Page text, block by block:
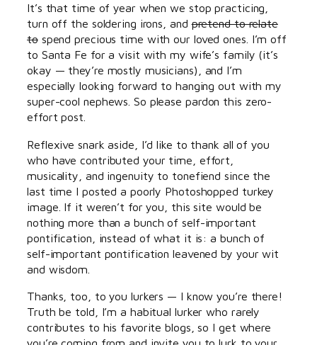
It’s that time of year when we stop practicing,
turn off the soldering irons, andpretend to relate
tospend precious time with our loved ones. I’m off
to Santa Fe for a visit with my wife’s family (it’s
okay — they’re mostly musicians), and I’m
especially looking forward to hanging out with my
super-cool nephews. So please pardon this zero-
effort post.
Reflexive snark aside, I’d like to thank all of you
who have contributed your time, effort,
musicality, and ingenuity to tonefiend since the
last time I posted a poorly Photoshopped turkey
image. If it weren’t for you, this site would be
nothing more than a bunch of self-important
pontification, instead of what it is: a bunch of
self-important pontification leavened by your wit
and wisdom.
Thanks, too, to you lurkers — I know you’re there!
Truth be told, I’m a habitual lurker who rarely
contributes to his favorite blogs, so I get where